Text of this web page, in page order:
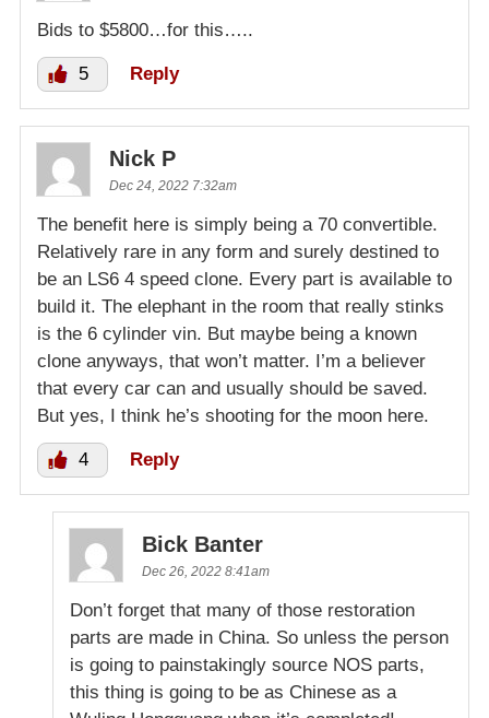
Bids to $5800…for this…..
5 Reply
Nick P
Dec 24, 2022 7:32am
The benefit here is simply being a 70 convertible.
Relatively rare in any form and surely destined to
be an LS6 4 speed clone. Every part is available to
build it. The elephant in the room that really stinks
is the 6 cylinder vin. But maybe being a known
clone anyways, that won’t matter. I’m a believer
that every car can and usually should be saved.
But yes, I think he’s shooting for the moon here.
4 Reply
Bick Banter
Dec 26, 2022 8:41am
Don’t forget that many of those restoration
parts are made in China. So unless the person
is going to painstakingly source NOS parts,
this thing is going to be as Chinese as a